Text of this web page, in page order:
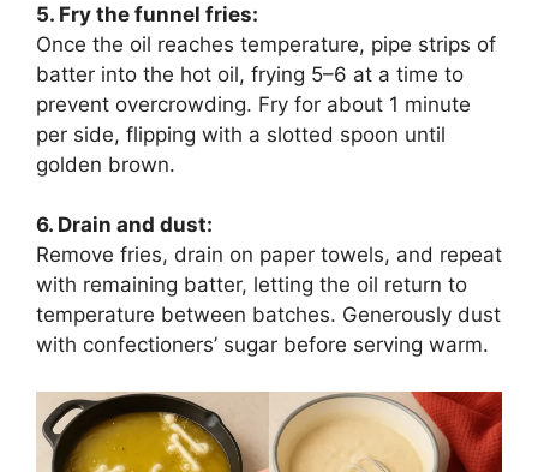
5. Fry the funnel fries:
Once the oil reaches temperature, pipe strips of
batter into the hot oil, frying 5–6 at a time to
prevent overcrowding. Fry for about 1 minute
per side, flipping with a slotted spoon until
golden brown.
6. Drain and dust:
Remove fries, drain on paper towels, and repeat
with remaining batter, letting the oil return to
temperature between batches. Generously dust
with confectioners’ sugar before serving warm.